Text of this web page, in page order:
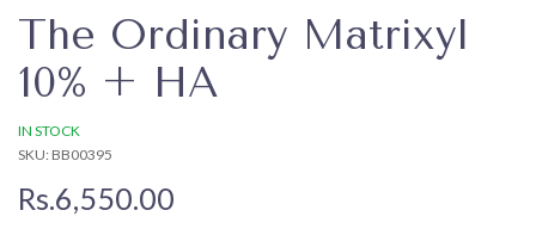
The Ordinary Matrixyl
10% + HA
IN STOCK
SKU: BB00395
Rs.6,550.00